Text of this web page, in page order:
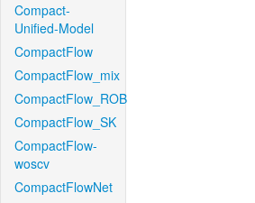
Compact-
Unified-Model
CompactFlow
CompactFlow_mix
CompactFlow_ROB
CompactFlow_SK
CompactFlow-
woscv
CompactFlowNet